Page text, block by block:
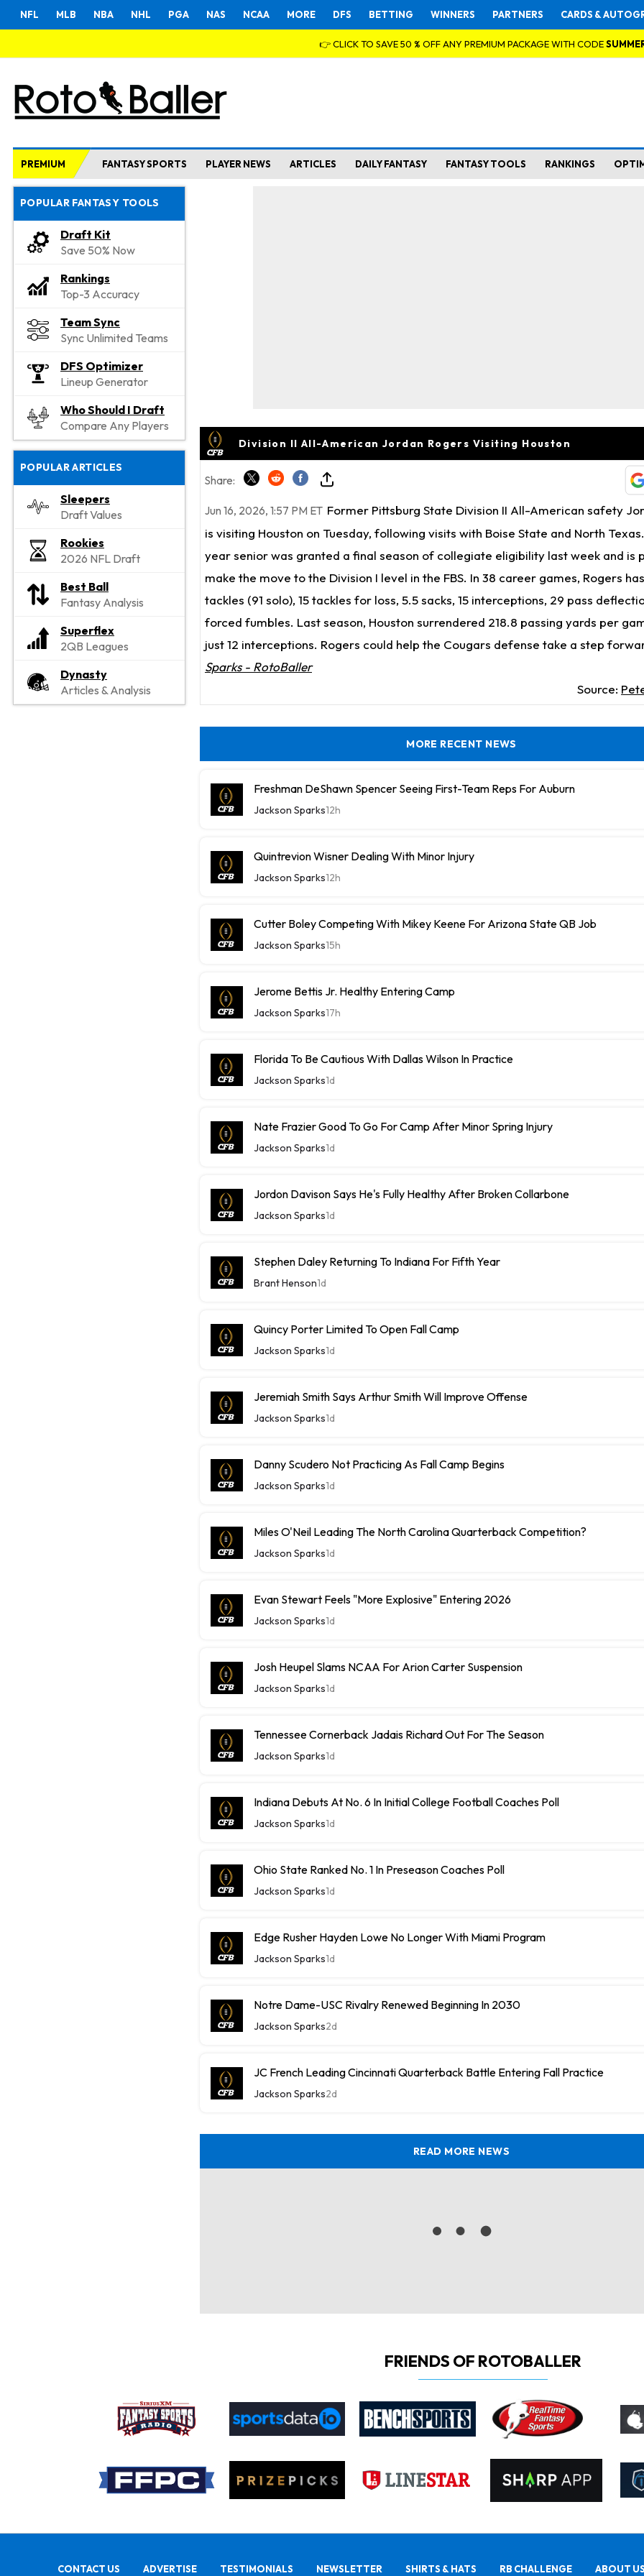
NFL MLB NBA NHL PGA NAS NCAA MORE DFS BETTING WINNERS PARTNERS CARDS &
👉 CLICK TO SAVE 50 % OFF ANY PREMIUM PACKAGE WITH CODE
PREMIUM FANTASY SPORTS PLAYER NEWS ARTICLES DAILY FANTASY FANTASY TOOLS RANKINGS
POPULAR FANTASY TOOLS
Draft Kit
Save 50% Now
Rankings
Top-3 Accuracy
Team Sync
Sync Unlimited Teams
DFS Optimizer
Lineup Generator
Who Should I Draft
Compare Any Players
POPULAR ARTICLES
Sleepers
Draft Values
Rookies
2026 NFL Draft
Best Ball
Fantasy Analysis
Superflex
2QB Leagues
Dynasty
Articles & Analysis
Division II All-American Jordan Rogers Visiting Houston
Share:
Jun 16, 2026, 1:57 PM ET Former Pittsburg State Division II All-American safety
is visiting Houston on Tuesday, following visits with Boise State and North
year senior was granted a final season of collegiate eligibility last week and is
make the move to the Division I level in the FBS. In 38 career games, Rogers
tackles (91 solo), 15 tackles for loss, 5.5 sacks, 15 interceptions, 29 pass
forced fumbles. Last season, Houston surrendered 218.8 passing yards per
just 12 interceptions. Rogers could help the Cougars defense take a step
Sparks - RotoBaller
Source:
MORE RECENT NEWS
Freshman DeShawn Spencer Seeing First-Team Reps For Auburn
Jackson Sparks12h
Quintrevion Wisner Dealing With Minor Injury
Jackson Sparks12h
Cutter Boley Competing With Mikey Keene For Arizona State QB Job
Jackson Sparks15h
Jerome Bettis Jr. Healthy Entering Camp
Jackson Sparks17h
Florida To Be Cautious With Dallas Wilson In Practice
Jackson Sparks1d
Nate Frazier Good To Go For Camp After Minor Spring Injury
Jackson Sparks1d
Jordon Davison Says He's Fully Healthy After Broken Collarbone
Jackson Sparks1d
Stephen Daley Returning To Indiana For Fifth Year
Brant Henson1d
Quincy Porter Limited To Open Fall Camp
Jackson Sparks1d
Jeremiah Smith Says Arthur Smith Will Improve Offense
Jackson Sparks1d
Danny Scudero Not Practicing As Fall Camp Begins
Jackson Sparks1d
Miles O'Neil Leading The North Carolina Quarterback Competition?
Jackson Sparks1d
Evan Stewart Feels "More Explosive" Entering 2026
Jackson Sparks1d
Josh Heupel Slams NCAA For Arion Carter Suspension
Jackson Sparks1d
Tennessee Cornerback Jadais Richard Out For The Season
Jackson Sparks1d
Indiana Debuts At No. 6 In Initial College Football Coaches Poll
Jackson Sparks1d
Ohio State Ranked No. 1 In Preseason Coaches Poll
Jackson Sparks1d
Edge Rusher Hayden Lowe No Longer With Miami Program
Jackson Sparks1d
Notre Dame-USC Rivalry Renewed Beginning In 2030
Jackson Sparks2d
JC French Leading Cincinnati Quarterback Battle Entering Fall Practice
Jackson Sparks2d
READ MORE NEWS
FRIENDS OF ROTOBALLER
CONTACT US ADVERTISE TESTIMONIALS NEWSLETTER SHIRTS & HATS RB CHALLENGE ABOUT US